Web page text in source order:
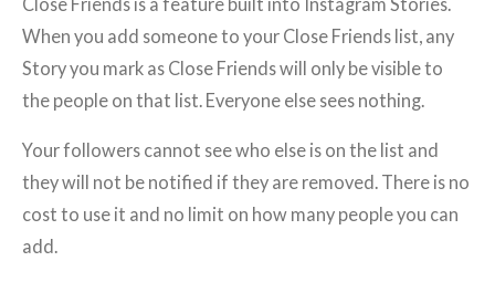
When you add someone to your Close Friends list, any
Story you mark as Close Friends will only be visible to
the people on that list. Everyone else sees nothing.
Your followers cannot see who else is on the list and
they will not be notified if they are removed. There is no
cost to use it and no limit on how many people you can
add.